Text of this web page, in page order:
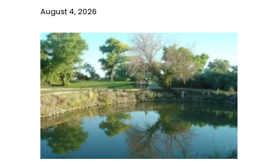
August 4, 2026